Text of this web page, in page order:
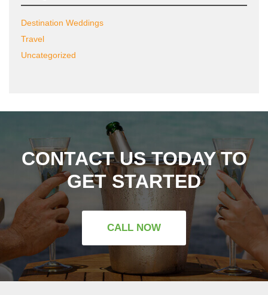
Destination Weddings
Travel
Uncategorized
CONTACT US TODAY TO
GET STARTED
CALL NOW